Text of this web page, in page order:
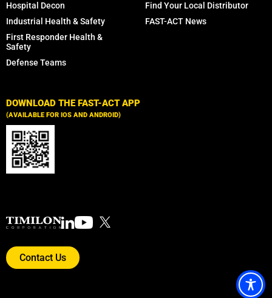
Hospital Decon
Industrial Health & Safety
First Responder Health &
Safety
Defense Teams
Find Your Local Distributor
FAST-ACT News
DOWNLOAD THE FAST-ACT APP
(AVAILABLE FOR IOS AND ANDROID)
Contact Us